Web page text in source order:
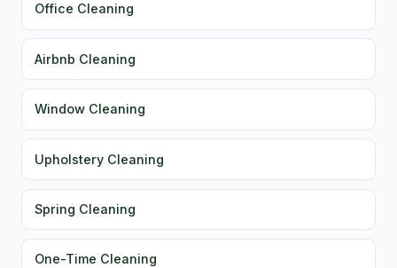
Office Cleaning
Airbnb Cleaning
Window Cleaning
Upholstery Cleaning
Spring Cleaning
One-Time Cleaning